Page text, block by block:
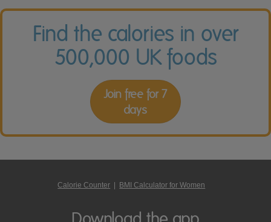
Find the calories in over
500,000 UK foods
Join free for 7
days
Calorie Counter BMI Calculator for Women